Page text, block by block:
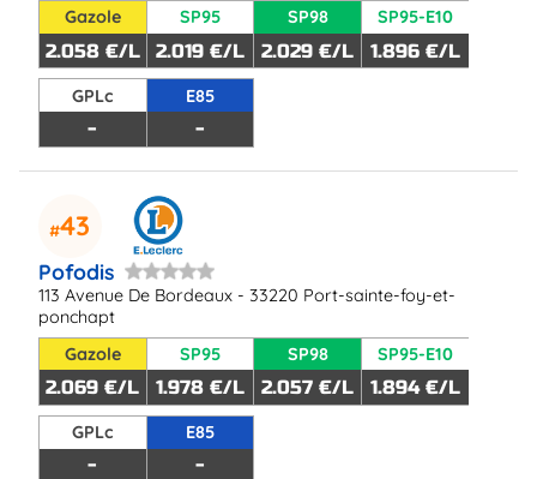
Gazole
2.058 €/L
SP95
2.019 €/L
SP98
2.029 €/L
SP95-E10
1.896 €/L
GPLc
-
E85
-
43
Pofodis
113 Avenue De Bordeaux - 33220 Port-sainte-foy-et-
ponchapt
Gazole
2.069 €/L
SP95
1.978 €/L
SP98
2.057 €/L
SP95-E10
1.894 €/L
GPLc
-
E85
-